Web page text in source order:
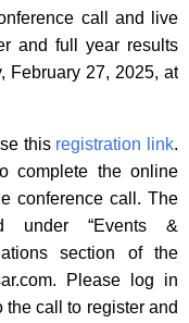
call and live
and full year results
February 27, 2025, at
this registration link.
complete the online
conference call. The
under “Events &
section of the
Please log in
call to register and